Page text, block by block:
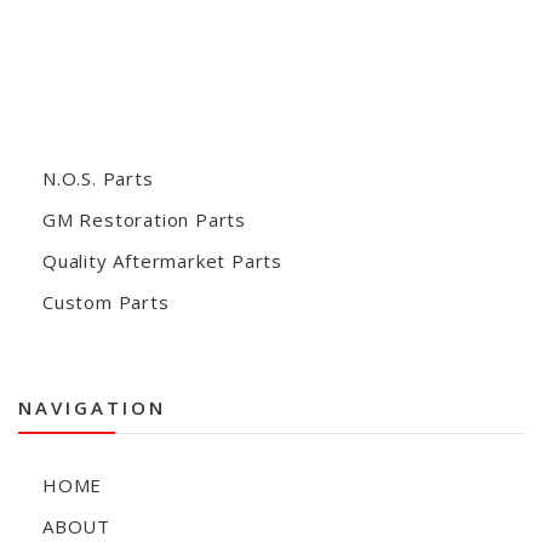
N.O.S. Parts
GM Restoration Parts
Quality Aftermarket Parts
Custom Parts
NAVIGATION
HOME
ABOUT